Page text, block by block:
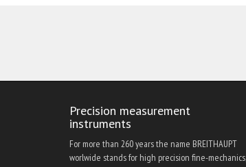
Precision measurement
instruments
For more than 260 years the name BREITHAUPT
worlwide stands for high precision fine-mechanics,